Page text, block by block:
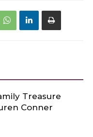
Treasure
Conner